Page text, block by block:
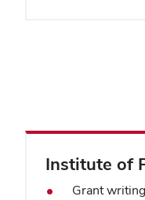
Institute of
Grant writing